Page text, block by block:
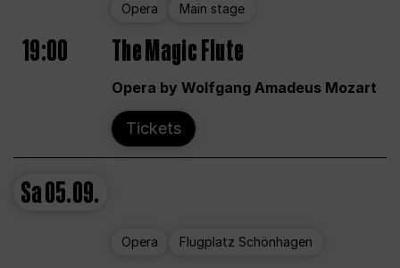
Opera Main stage
19:00 The Magic Flute
Opera by Wolfgang Amadeus Mozart
Tickets
Sa05.09.
Opera Flugplatz Schönhagen